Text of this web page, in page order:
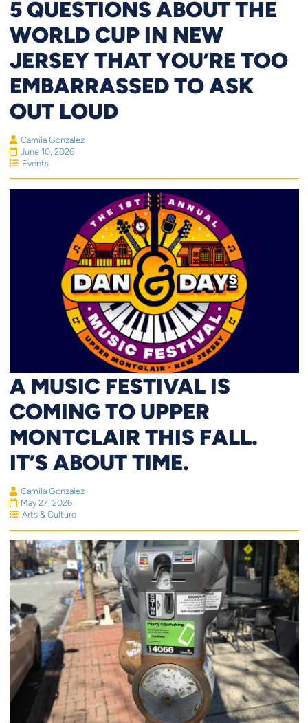
5 QUESTIONS ABOUT THE
WORLD CUP IN NEW
JERSEY THAT YOU’RE TOO
EMBARRASSED TO ASK
OUT LOUD
Camila Gonzalez
June 10, 2026
Events
A MUSIC FESTIVAL IS
COMING TO UPPER
MONTCLAIR THIS FALL.
IT’S ABOUT TIME.
Camila Gonzalez
May 27, 2026
Arts & Culture